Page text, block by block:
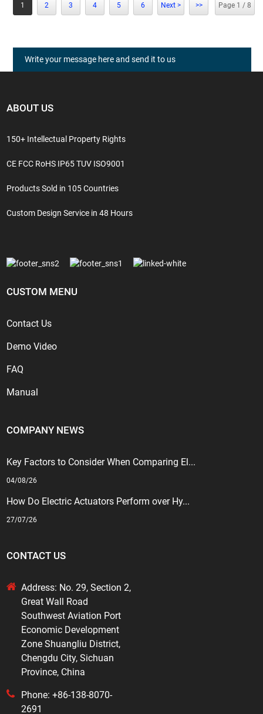
1 2 3 4 5 6 Next > >> Page 1 / 8
Write your message here and send it to us
ABOUT US
150+ Intellectual Property Rights
CE FCC RoHS IP65 TUV ISO9001
Products Sold in 105 Countries
Custom Design Service in 48 Hours
CUSTOM MENU
Contact Us
Demo Video
FAQ
Manual
COMPANY NEWS
Key Factors to Consider When Comparing El...
04/08/26
How Do Electric Actuators Perform over Hy...
27/07/26
CONTACT US
Address: No. 29, Section 2,
Great Wall Road
Southwest Aviation Port
Economic Development
Zone Shuangliu District,
Chengdu City, Sichuan
Province, China
Phone: +86-138-8070-
2691